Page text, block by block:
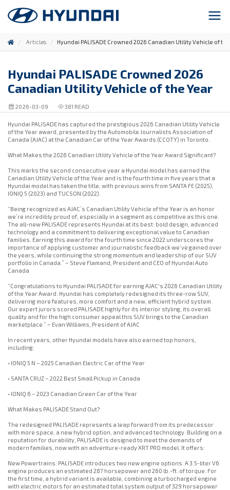
Articles Hyundai PALISADE Crowned 2026 Canadian Utility Vehicle of
Hyundai PALISADE Crowned 2026
Canadian Utility Vehicle of the Year
2026-03-09 381 READ
Hyundai PALISADE has captured the prestigious 2026 Canadian Utility Vehicle
of the Year award, presented by the Automobile Journalists Association of
Canada (AJAC) at the Canadian Car of the Year Awards (CCOTY) in Toronto.
What Makes the 2026 Canadian Utility Vehicle of the Year Award Significant?
This marks the second consecutive year a Hyundai model has earned the
Canadian Utility Vehicle of the Year and is the fourth time in five years that a
Hyundai model has taken the title, with previous wins from SANTA FE (2025),
IONIQ 5 (2023) and TUCSON (2022).
“Being recognized as AJAC’s Canadian Utility Vehicle of the Year is an honor
we’re incredibly proud of, especially in a segment as competitive as this one.
The all-new PALISADE represents Hyundai at its best: bold design, advanced
technology and a commitment to delivering exceptional value to Canadian
families. Earning this award for the fourth time since 2022 underscores the
importance of applying customer and journalistic feedback we’ve gained over
the years, while continuing the strong momentum and leadership of our SUV
portfolio in Canada.” – Steve Flamand, President and CEO of Hyundai Auto
Canada
“Congratulations to Hyundai PALISADE for earning AJAC's 2026 Canadian Utility
of the Year Award. Hyundai has completely redesigned its three-row SUV,
delivering more features, more comfort and a new, efficient hybrid system.
Our expert jurors scored PALISADE highly for its interior styling, its overall
quality and for the high consumer appeal this SUV brings to the Canadian
marketplace.” – Evan Williams, President of AJAC
In recent years, other Hyundai models have also earned top honors,
including:
• IONIQ 5 N – 2025 Canadian Electric Car of the Year
• SANTA CRUZ – 2022 Best Small Pickup in Canada
• IONIQ 6 – 2023 Canadian Green Car of the Year
What Makes PALISADE Stand Out?
The redesigned PALISADE represents a leap forward from its predecessor
with more space, a new hybrid option, and advanced technology. Building on a
reputation for durability, PALISADE is designed to meet the demands of
modern families, now with an adventure-ready XRT PRO model. It offers:
New Powertrains: PALISADE introduces two new engine options. A 3.5-liter V6
engine produces an estimated 287 horsepower and 260 lb.-ft. of torque. For
the first time, a hybrid variant is available, combining a turbocharged engine
with electric motors for an estimated total system output of 329 horsepower